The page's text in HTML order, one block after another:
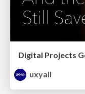
uxyall